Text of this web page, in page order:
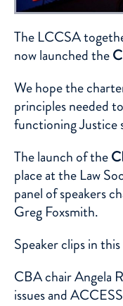
The LCCSA
now launched the
We hope the
principles needed
functioning Justice
The launch of the
place at the Law
panel of speakers
Greg Foxsmith.
Speaker clips in this
CBAchair Angela
issues and